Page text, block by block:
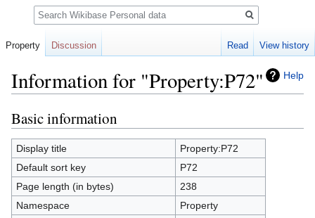
Help
Information for "Property:P72"
Jump
to
navigation
Jump
to
search
Basic information
Display title
Property:P72
Default sort key
P72
Page length (in bytes)
238
Namespace
Property
Property Discussion Read View history
Search